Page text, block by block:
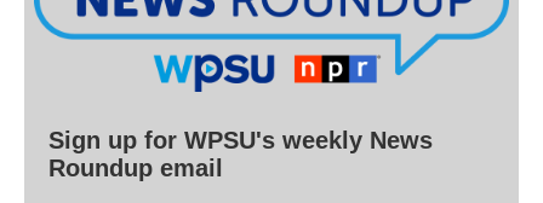
Sign up for WPSU's weekly News
Roundup email